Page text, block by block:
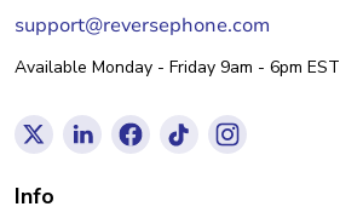
support@reversephone.com
Available Monday - Friday 9am - 6pm EST
Info